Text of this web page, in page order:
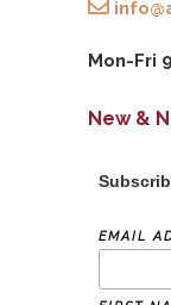
Mon-Fri
New &
EMAIL